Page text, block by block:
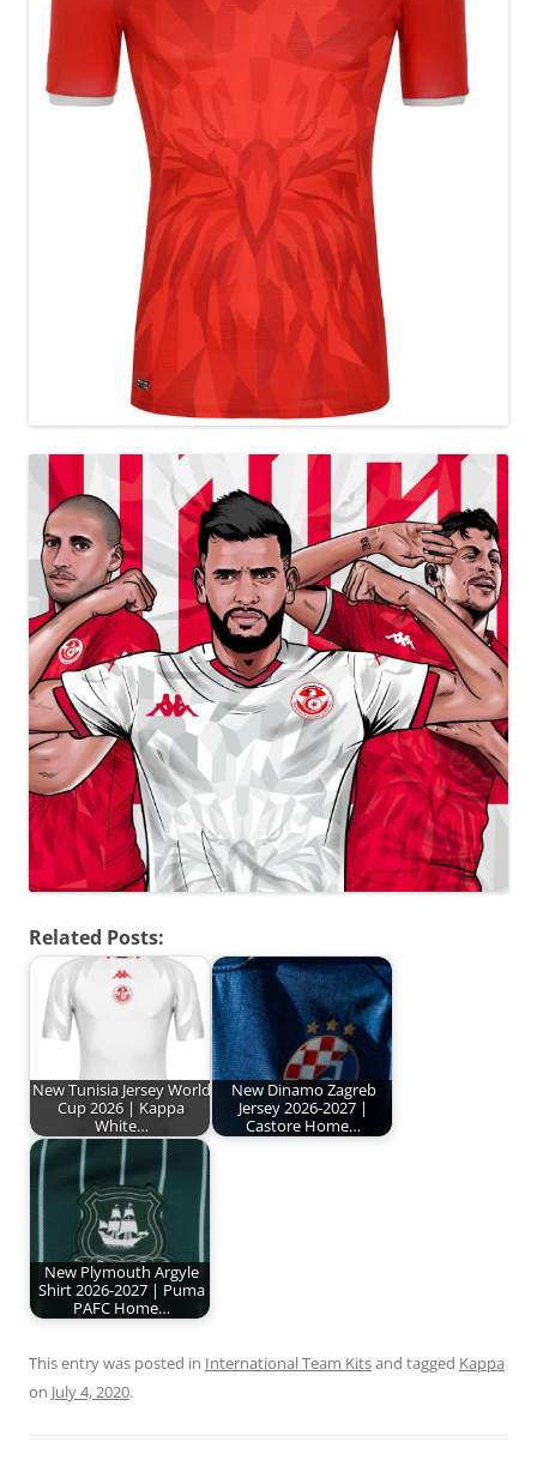
Related Posts:
New Tunisia Jersey World
Cup 2026 | Kappa
White…
New Dinamo Zagreb
Jersey 2026-2027 |
Castore Home…
New Plymouth Argyle
Shirt 2026-2027 | Puma
PAFC Home…
This entry was posted in International Team Kitsand tagged Kappa
on July 4, 2020.